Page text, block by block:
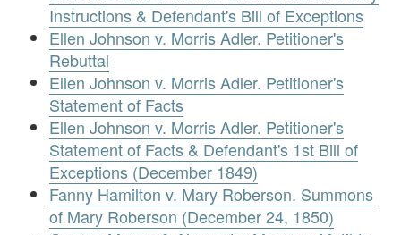
Instructions & Defendant's Bill of Exceptions
Ellen Johnson v. Morris Adler. Petitioner's
Rebuttal
Ellen Johnson v. Morris Adler. Petitioner's
Statement of Facts
Ellen Johnson v. Morris Adler. Petitioner's
Statement of Facts & Defendant's 1st Bill of
Exceptions (December 1849)
Fanny Hamilton v. Mary Roberson. Summons
of Mary Roberson (December 24, 1850)